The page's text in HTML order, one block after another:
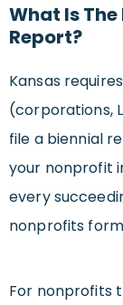
What Is
Report?
Kansas
(corporations,
file a biennial
your nonprofit
every
nonprofits
For nonprofits